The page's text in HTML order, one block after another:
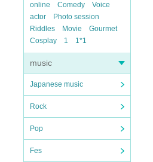
online Comedy
Voice
actor
Photo session
Riddles
Movie
Gourmet
Cosplay
1 1*1
music
Japanese music
Rock
Pop
Fes